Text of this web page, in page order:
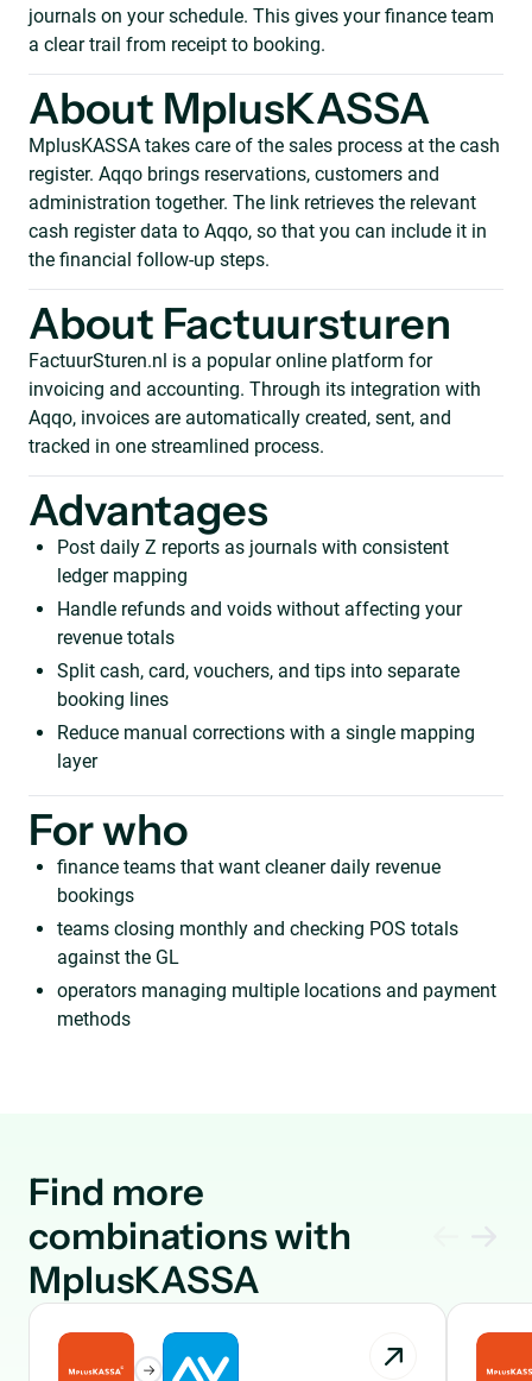
journals on your schedule. This gives your finance team
a clear trail from receipt to booking.
About MplusKASSA
MplusKASSA takes care of the sales process at the cash
register. Aqqo brings reservations, customers and
administration together. The link retrieves the relevant
cash register data to Aqqo, so that you can include it in
the financial follow-up steps.
About Factuursturen
FactuurSturen.nl is a popular online platform for
invoicing and accounting. Through its integration with
Aqqo, invoices are automatically created, sent, and
tracked in one streamlined process.
Advantages
Post daily Z reports as journals with consistent
ledger mapping
Handle refunds and voids without affecting your
revenue totals
Split cash, card, vouchers, and tips into separate
booking lines
Reduce manual corrections with a single mapping
layer
For who
finance teams that want cleaner daily revenue
bookings
teams closing monthly and checking POS totals
against the GL
operators managing multiple locations and payment
methods
Find more
combinations with
MplusKASSA